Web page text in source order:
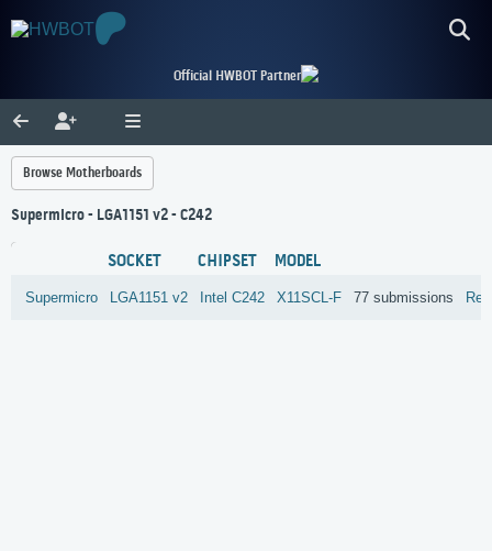
Official HWBOT Partner
Browse Motherboards
Supermicro - LGA1151 v2 - C242
SOCKET CHIPSET MODEL
Supermicro LGA1151 v2 Intel C242 X11SCL-F 77 submissions